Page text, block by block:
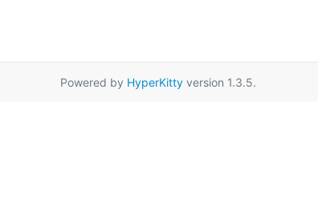
Powered by HyperKitty version 1.3.5.